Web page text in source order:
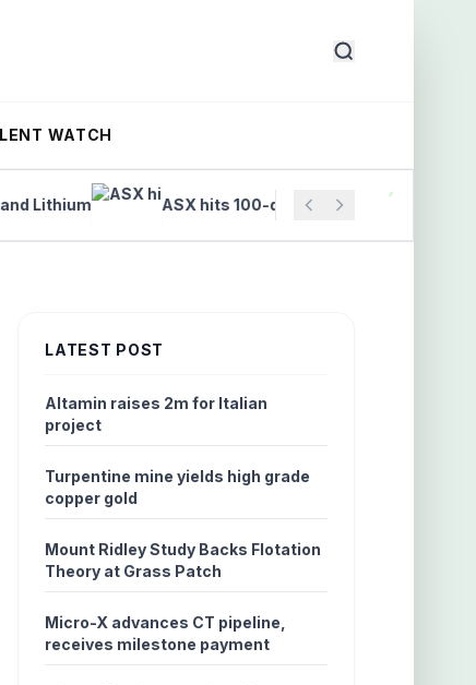
WATCH
ASX hits 100-day high on finance and tech
LATEST POST
Altamin raises 2m for Italian
project
Turpentine mine yields high grade
copper gold
Mount Ridley Study Backs Flotation
Theory at Grass Patch
Micro-X advances CT pipeline,
receives milestone payment